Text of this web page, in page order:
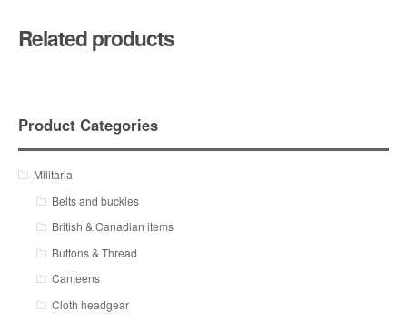
Related products
Product Categories
Militaria
Belts and buckles
British & Canadian items
Buttons & Thread
Canteens
Cloth headgear